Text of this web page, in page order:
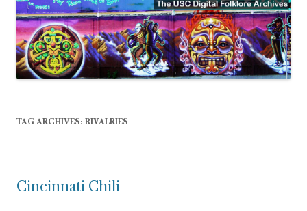
TAG ARCHIVES: RIVALRIES
Cincinnati Chili